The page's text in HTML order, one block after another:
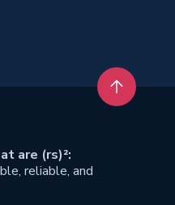
Back to
are (rs)²:
reliable, and